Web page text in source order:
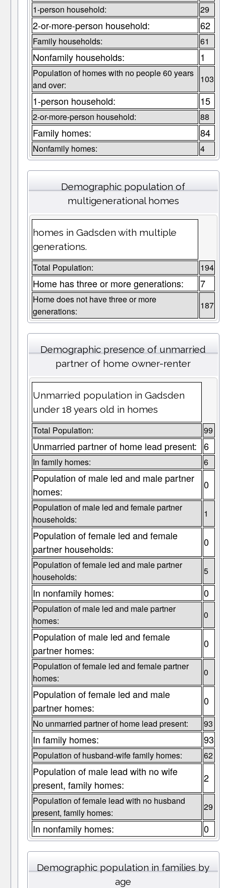
1-person household: 29
2-or-more-person household: 62
Family households: 61
Nonfamily households: 1
Population of homes with no people 60 years
and over:
103
1-person household: 15
2-or-more-person household: 88
Family homes: 84
Nonfamily homes: 4
Demographic population of
multigenerational homes
homes in Gadsden with multiple
generations.
Total Population: 194
Home has three or more generations: 7
Home does not have three or more
generations:
187
Demographic presence of unmarried
partner of home owner-renter
Unmarried population in Gadsden
under 18 years old in homes
Total Population: 99
Unmarried partner of home lead present: 6
In family homes: 6
Population of male led and male partner
homes:
0
Population of male led and female partner
households:
1
Population of female led and female
partner households:
0
Population of female led and male partner
households:
5
In nonfamily homes: 0
Population of male led and male partner
homes:
0
Population of male led and female
partner homes:
0
Population of female led and female partner
homes:
0
Population of female led and male
partner homes:
0
No unmarried partner of home lead present: 93
In family homes: 93
Population of husband-wife family homes: 62
Population of male lead with no wife
present, family homes:
2
Population of female lead with no husband
present, family homes:
29
In nonfamily homes: 0
Demographic population in families by
age